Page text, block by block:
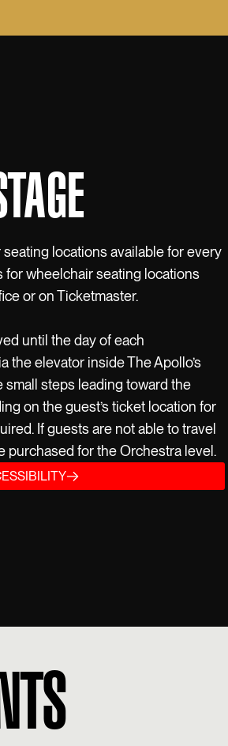
seating locations available for every
for wheelchair seating locations
or on Ticketmaster.
until the day of each
the elevator inside The Apollo’s
small steps leading toward the
on the guest’s ticket location for
If guests are not able to travel
purchased for the Orchestra level.